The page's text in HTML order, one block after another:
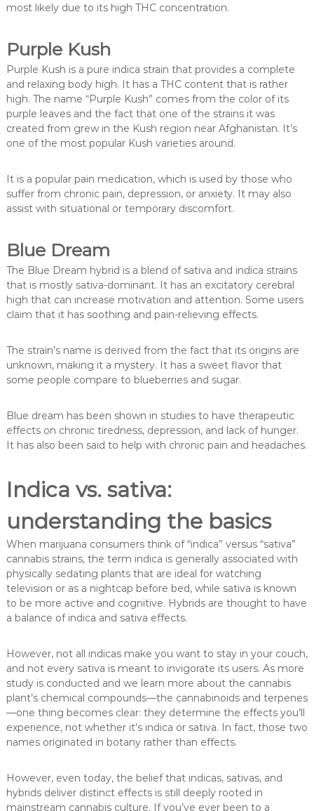
most likely due to its high THC concentration.
Purple Kush
Purple Kush is a pure indica strain that provides a complete
and relaxing body high. It has a THC content that is rather
high. The name “Purple Kush” comes from the color of its
purple leaves and the fact that one of the strains it was
created from grew in the Kush region near Afghanistan. It’s
one of the most popular Kush varieties around.
It is a popular pain medication, which is used by those who
suffer from chronic pain, depression, or anxiety. It may also
assist with situational or temporary discomfort.
Blue Dream
The Blue Dream hybrid is a blend of sativa and indica strains
that is mostly sativa-dominant. It has an excitatory cerebral
high that can increase motivation and attention. Some users
claim that it has soothing and pain-relieving effects.
The strain’s name is derived from the fact that its origins are
unknown, making it a mystery. It has a sweet flavor that
some people compare to blueberries and sugar.
Blue dream has been shown in studies to have therapeutic
effects on chronic tiredness, depression, and lack of hunger.
It has also been said to help with chronic pain and headaches.
Indica vs. sativa:
understanding the basics
When marijuana consumers think of “indica” versus “sativa”
cannabis strains, the term indica is generally associated with
physically sedating plants that are ideal for watching
television or as a nightcap before bed, while sativa is known
to be more active and cognitive. Hybrids are thought to have
a balance of indica and sativa effects.
However, not all indicas make you want to stay in your couch,
and not every sativa is meant to invigorate its users. As more
study is conducted and we learn more about the cannabis
plant’s chemical compounds—the cannabinoids and terpenes
—one thing becomes clear: they determine the effects you’ll
experience, not whether it’s indica or sativa. In fact, those two
names originated in botany rather than effects.
However, even today, the belief that indicas, sativas, and
hybrids deliver distinct effects is still deeply rooted in
mainstream cannabis culture. If you’ve ever been to a